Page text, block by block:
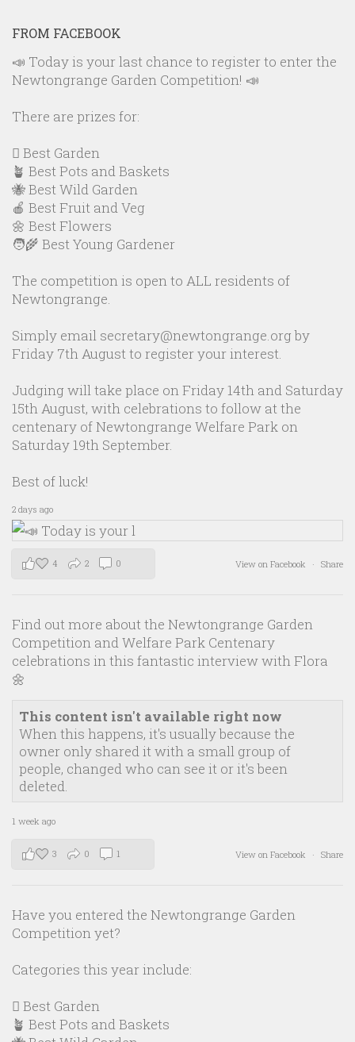
FROM FACEBOOK
📣 Today is your last chance to register to enter the
Newtongrange Garden Competition! 📣
There are prizes for:
🪏 Best Garden
🪴 Best Pots and Baskets
🐝 Best Wild Garden
🍎 Best Fruit and Veg
🌼 Best Flowers
🧑‍🌾 Best Young Gardener
The competition is open to ALL residents of
Newtongrange.
Simply email secretary@newtongrange.org by
Friday 7th August to register your interest.
Judging will take place on Friday 14th and Saturday
15th August, with celebrations to follow at the
centenary of Newtongrange Welfare Park on
Saturday 19th September.
Best of luck!
2 days ago
View on Facebook · Share
4 2 0
Find out more about the Newtongrange Garden
Competition and Welfare Park Centenary
celebrations in this fantastic interview with Flora
🌼
This content isn't available right now
When this happens, it's usually because the
owner only shared it with a small group of
people, changed who can see it or it's been
deleted.
1 week ago
View on Facebook · Share
3 0 1
Have you entered the Newtongrange Garden
Competition yet?
Categories this year include:
🪏 Best Garden
🪴 Best Pots and Baskets